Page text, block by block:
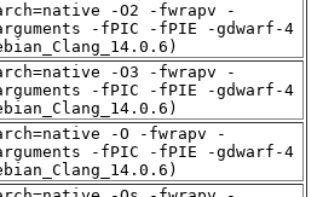
-O2 -fwrapv -
arguments -fPIC -fPIE -gdwarf-4
-O3 -fwrapv -
arguments -fPIC -fPIE -gdwarf-4
-O -fwrapv -
arguments -fPIC -fPIE -gdwarf-4